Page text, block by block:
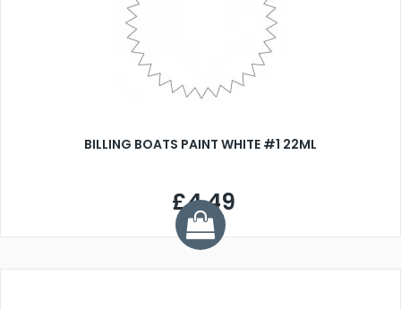
BILLING BOATS PAINT WHITE #1 22ML
£4.49